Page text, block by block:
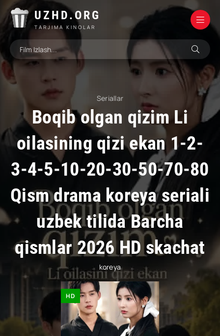
UZHD.ORG
TARJIMA KINOLAR
Seriallar
Boqib olgan qizim Li
oilasining qizi ekan 1-2-
3-4-5-10-20-30-50-70-80
Qism drama koreya seriali
uzbek tilida Barcha
qismlar 2026 HD skachat
koreya
HD